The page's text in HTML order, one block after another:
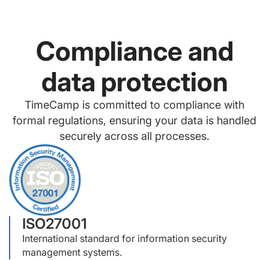
Compliance and
data protection
TimeCamp is committed to compliance with
formal regulations, ensuring your data is handled
securely across all processes.
ISO27001
International standard for information security
management systems.